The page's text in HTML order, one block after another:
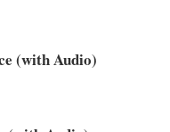
(with Audio)